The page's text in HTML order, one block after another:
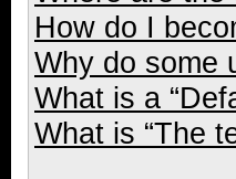
How do I
Why do some
What is a
What is “The